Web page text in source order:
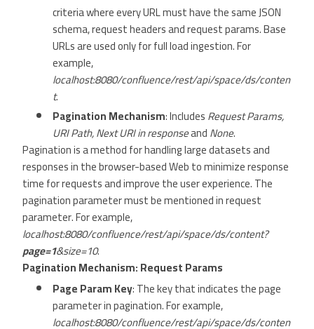
criteria where every URL must have the same JSON
schema, request headers and request params. Base
URLs are used only for full load ingestion. For
example,
localhost:8080/confluence/rest/api/space/ds/conten
t.
Pagination Mechanism: IncludesRequest Params,
URI Path, Next URI in responseandNone.
Pagination is a method for handling large datasets and
responses in the browser-based Web to minimize response
time for requests and improve the user experience. The
pagination parameter must be mentioned in request
parameter. For example,
localhost:8080/confluence/rest/api/space/ds/content?
page=1&size=10.
Pagination Mechanism: Request Params
Page Param Key: The key that indicates the page
parameter in pagination. For example,
localhost:8080/confluence/rest/api/space/ds/conten